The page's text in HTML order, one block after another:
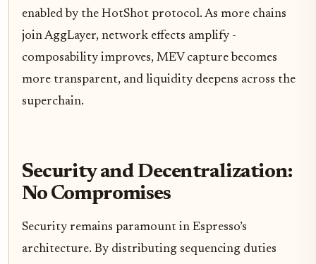
enabled by the HotShot protocol. As more chains
join AggLayer, network effects amplify -
composability improves, MEV capture becomes
more transparent, and liquidity deepens across the
superchain.
Security and Decentralization:
No Compromises
Security remains paramount in Espresso’s
architecture. By distributing sequencing duties